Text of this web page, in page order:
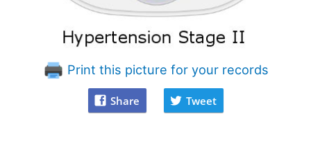
Print this picture for your records
Share Tweet